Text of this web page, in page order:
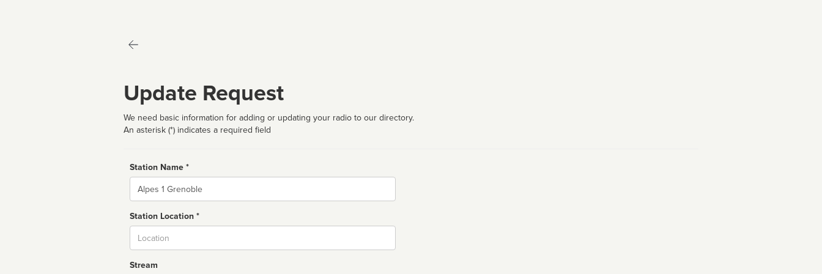
Update Request
We need basic information for adding or updating your radio to our directory.
An asterisk (*) indicates a required field
Station Name *
Name
Station Location *
Stream